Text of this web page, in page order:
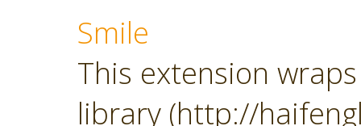
Smile
This extension
library (http://